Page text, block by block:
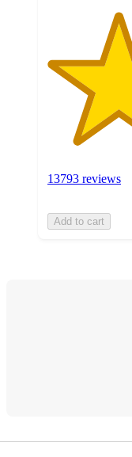
13793 reviews
Add to cart